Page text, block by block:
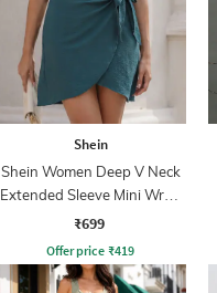
Shein
Shein Women Deep V Neck
Extended Sleeve Mini Wrap
Dress
₹699
Offer price ₹419